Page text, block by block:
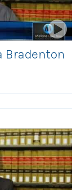
Bradenton